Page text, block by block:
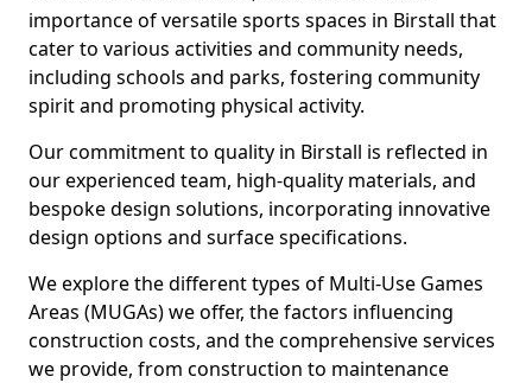
importance of versatile sports spaces in Birstall that
cater to various activities and community needs,
including schools and parks, fostering community
spirit and promoting physical activity.
Our commitment to quality in Birstall is reflected in
our experienced team, high-quality materials, and
bespoke design solutions, incorporating innovative
design options and surface specifications.
We explore the different types of Multi-Use Games
Areas (MUGAs) we offer, the factors influencing
construction costs, and the comprehensive services
we provide, from construction to maintenance